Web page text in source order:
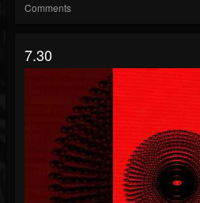
Comments
7.30